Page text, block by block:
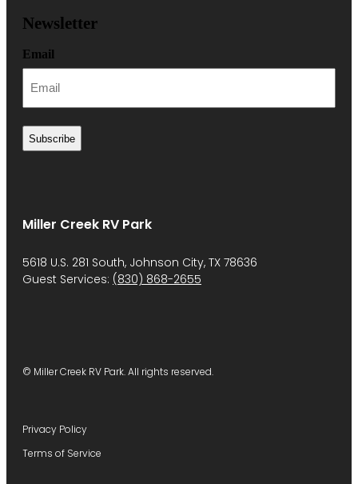
Newsletter
Email
Miller Creek RV Park
5618 U.S. 281 South, Johnson City, TX 78636
Guest Services: (830) 868-2655
© Miller Creek RV Park. All rights reserved.
Privacy Policy
Terms of Service